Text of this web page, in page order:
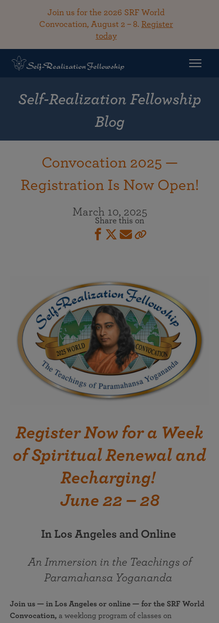
Join us for the 2026 SRF World
Convocation, August 2 – 8. Register
today
Self-Realization Fellowship
Blog
Convocation 2025 —
Registration Is Now Open!
March 10, 2025
Share this on
Register Now for a Week
of Spiritual Renewal and
Recharging!
June 22 – 28
In Los Angeles and Online
An Immersion in the Teachings of
Paramahansa Yogananda
Join us — in Los Angeles or online — for the SRF World
Convocation, a weeklong program of classes on